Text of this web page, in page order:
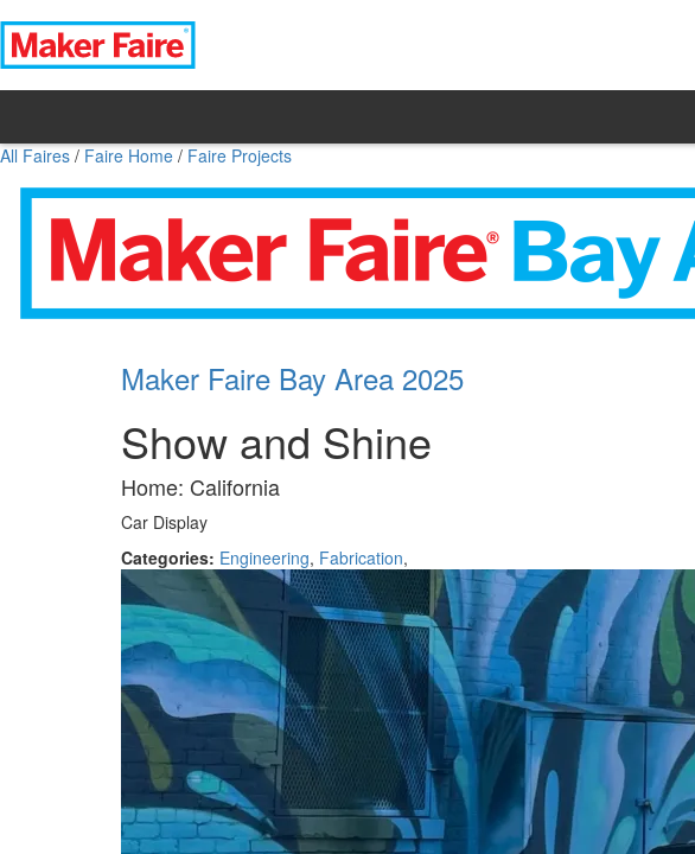
All Faires / Faire Home / Faire Projects
Maker Faire Bay Area 2025
Show and Shine
Home: California
Car Display
Categories: Engineering, Fabrication,